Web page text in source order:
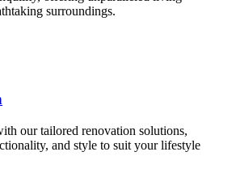
surroundings.
our tailored renovation solutions,
and style to suit your lifestyle